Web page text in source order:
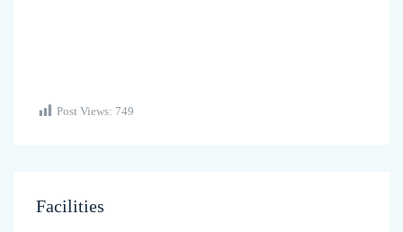
Post Views: 749
Facilities